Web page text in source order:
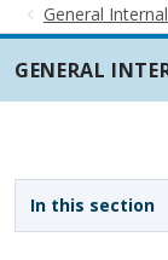
General
GENERAL
In this section
Sidebar navigation - 3rd level